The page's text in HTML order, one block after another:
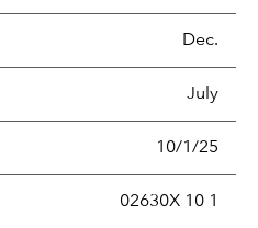
Dec.
July
10/1/25
02630X 10 1